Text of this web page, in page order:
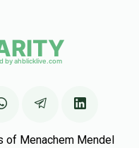
of Menachem Mendel